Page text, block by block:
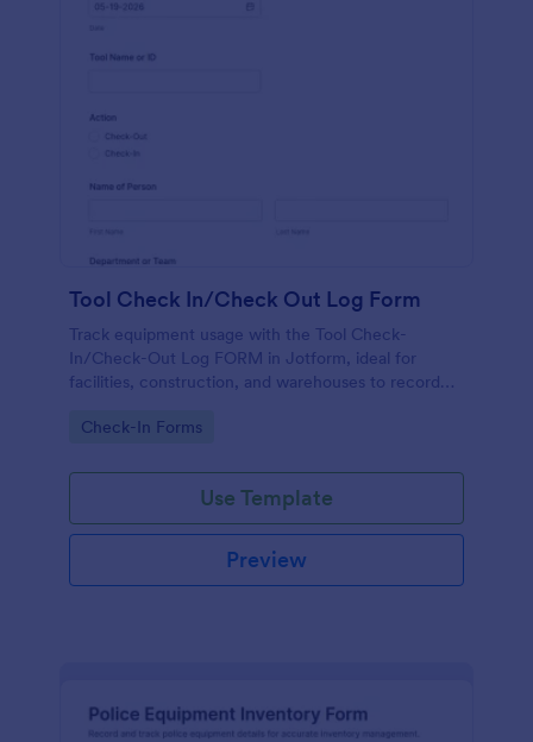
Tool Check In/Check Out Log Form
Track equipment usage with the Tool Check-
In/Check-Out Log FORM in Jotform, ideal for
facilities, construction, and warehouses to record
fast online data collection.
Go to Category:
Check-In Forms
Use Template
Preview